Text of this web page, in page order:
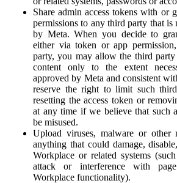
Share admin access tokens with or
permissions to any third party that is
by Meta. When you decide to
either via token or app
party, you may allow the third
content only to the extent
approved by Meta and consistent
reserve the right to limit such
resetting the access token or
at any time if we believe that such
be misused.
Upload viruses, malware or other
anything that could damage,
Workplace or related systems
attack or interference with
Workplace functionality).